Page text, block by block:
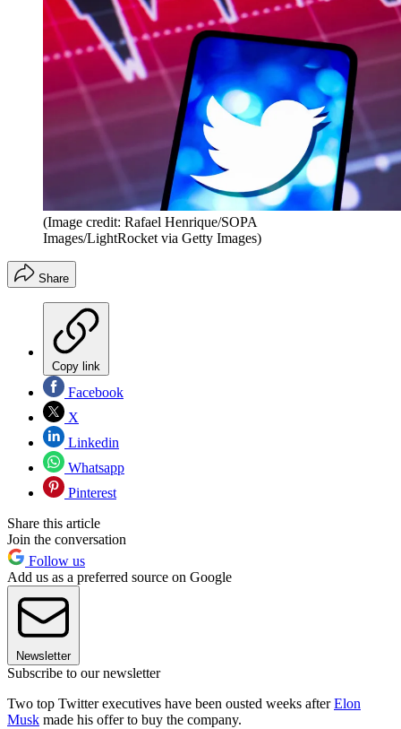
(Image credit: Rafael Henrique/SOPA
Images/LightRocket via Getty Images)
Share
Copy link
Facebook
X
Linkedin
Whatsapp
Pinterest
Share this article
Join the conversation
Follow us
Add us as a preferred source on Google
Newsletter
Subscribe to our newsletter
Two top Twitter executives have been ousted weeks afterElon
Musk made his offer to buy the company.